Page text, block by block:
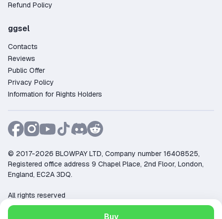
Buy
Refund Policy
ggsel
Contacts
Reviews
Public Offer
Privacy Policy
Information for Rights Holders
© 2017-2026 BLOWPAY LTD, Company number 16408525,
Registered office address 9 Chapel Place, 2nd Floor, London,
England, EC2A 3DQ.
All rights reserved
Support: support@ggsel.net